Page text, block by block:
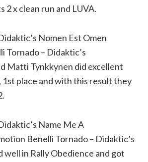
2 x clean run and LUVA.
Nomen Est Omen
Tornado – Didaktic’s
Matti Tynkkynen did excellent
1st place and with this result they
Name Me A
Benelli Tornado – Didaktic’s
well in Rally Obedience and got